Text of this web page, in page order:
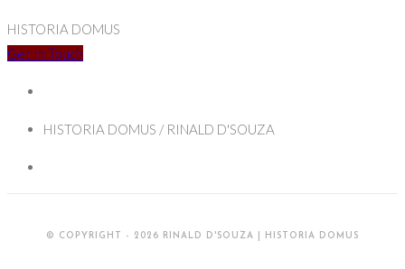
HISTORIA DOMUS
Get In Touch
HISTORIA DOMUS / RINALD D'SOUZA
© COPYRIGHT - 2026 RINALD D'SOUZA | HISTORIA DOMUS